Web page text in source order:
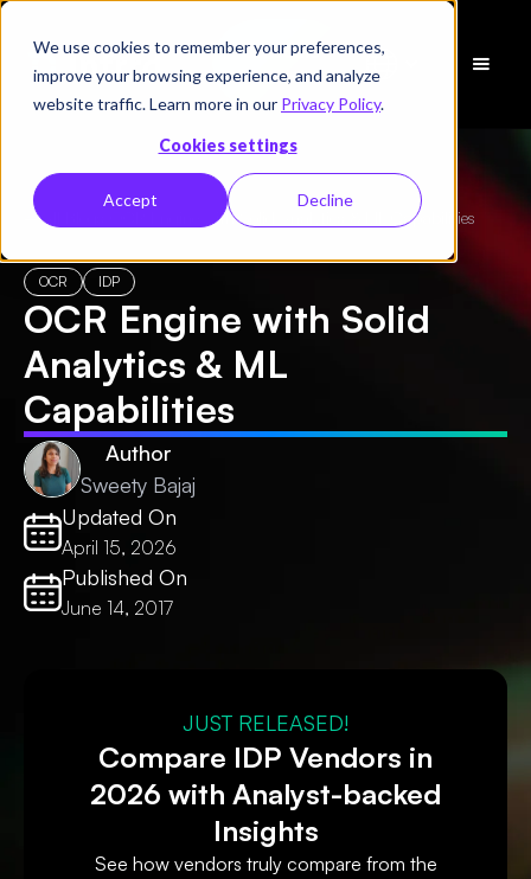
We use cookies to remember your preferences,
improve your browsing experience, and analyze
website traffic. Learn more in our Privacy Policy.
Cookies settings
Accept Decline
Schedule
a Demo
← All Blogs OCR Engine with Solid Analytics & ML Capabilities
OCR IDP
OCR Engine with Solid
Analytics & ML
Capabilities
Author
Sweety Bajaj
Updated On
April 15, 2026
Published On
June 14, 2017
JUST RELEASED!
Compare IDP Vendors in
2026 with Analyst-backed
Insights
See how vendors truly compare from the